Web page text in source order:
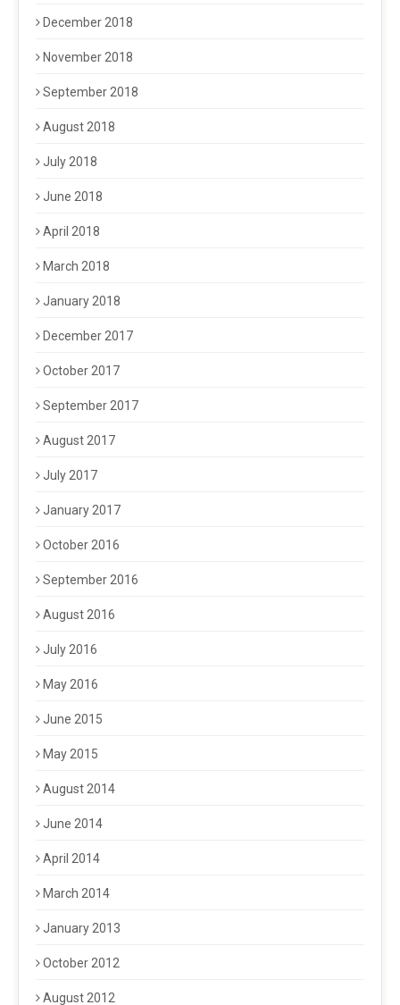
December 2018
November 2018
September 2018
August 2018
July 2018
June 2018
April 2018
March 2018
January 2018
December 2017
October 2017
September 2017
August 2017
July 2017
January 2017
October 2016
September 2016
August 2016
July 2016
May 2016
June 2015
May 2015
August 2014
June 2014
April 2014
March 2014
January 2013
October 2012
August 2012